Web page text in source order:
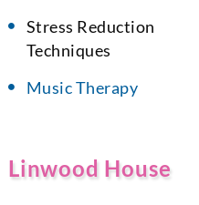
Stress Reduction
Techniques
Music Therapy
Linwood House